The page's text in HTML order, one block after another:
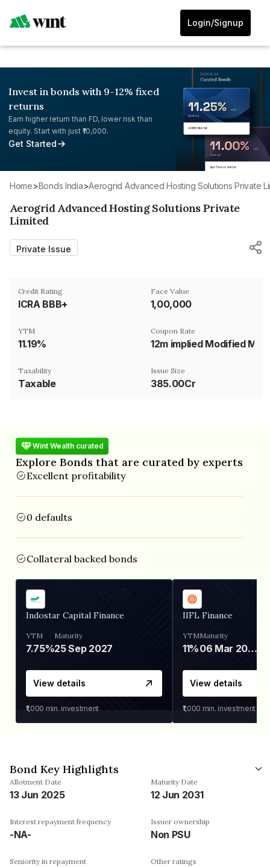
Login/Signup
Invest in bonds with 9-12% fixed
returns
Earn higher return than FD, lower risk than
equity. Start with just ₹10,000.
Get Started
Home> Bonds India> Aerogrid Advanced Hosting Solutions Private
Aerogrid Advanced Hosting Solutions Private
Limited
Private Issue
Credit Rating
ICRA BBB+
Face Value
₹1,00,000
YTM
11.19%
Coupon Rate
Taxability
Taxable
Issue Size
385.00Cr
Wint Wealth curated
Explore Bonds that are curated by experts
Excellent profitability
0 defaults
Collateral backed bonds
Indostar Capital Finance
YTM
7.75%
Maturity
25 Sep 2027
View details
₹1,000 min. investment
IIFL Finance
YTM
11%
Maturity
06 Mar 2028
View details
₹1,000 min. investment
Bond Key Highlights
Allotment Date
13 Jun 2025
Maturity Date
12 Jun 2031
Interest repayment frequency
-NA-
Issuer ownership
Non PSU
Seniority in repayment Other ratings